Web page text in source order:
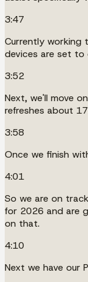
3:47
Currently working
devices are set to
3:52
Next, we'll move
refreshes about
3:58
Once we finish
4:01
So we are on
for 2026 and are
on that.
4:10
Next we have our